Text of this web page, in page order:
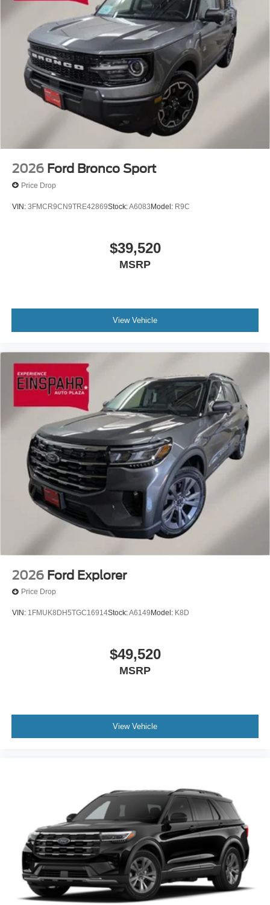
2026 Ford Bronco Sport
Price Drop
VIN: 3FMCR9CN9TRE42869Stock:A6083Model: R9C
$39,520
MSRP
View Vehicle
2026 Ford Explorer
Price Drop
VIN: 1FMUK8DH5TGC16914Stock:A6149 Model: K8D
$49,520
MSRP
View Vehicle